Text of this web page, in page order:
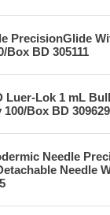
PrecisionGlide
Box BD 305111
Luer-Lok 1 mL
Box BD 309629
Needle
Needle